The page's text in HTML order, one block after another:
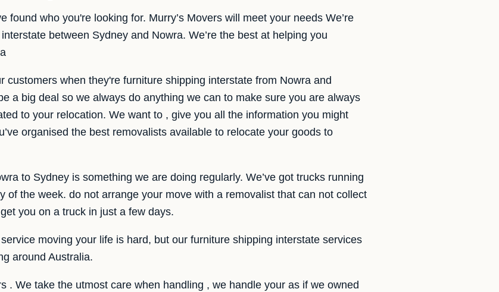
found who you're looking for. Murry’s Movers will meet your needs We’re
between Sydney and Nowra. We’re the best at helping you
customers when they're furniture shipping interstate from Nowra and
a big deal so we always do anything we can to make sure you are always
to your relocation. We want to , give you all the information you might
organised the best removalists available to relocate your goods to
to Sydney is something we are doing regularly. We’ve got trucks running
of the week. do not arrange your move with a removalist that can not collect
you on a truck in just a few days.
moving your life is hard, but our furniture shipping interstate services
around Australia.
. We take the utmost care when handling , we handle your as if we owned